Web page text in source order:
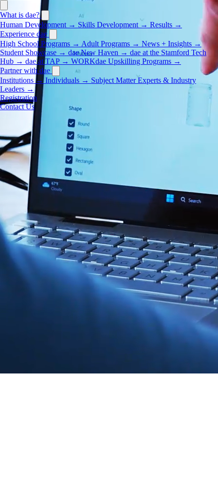
What is dae?
Human Development → Skills Development → Results →
Experience dae
High School Programs → Adult Programs → News + Insights →
Student Showcase → dae New Haven → dae at the Stamford Tech
Hub → dae at TAP → WORKdae Upskilling Programs →
Partner with dae
Institutions→ Individuals → Subject Matter Experts & Industry
Leaders →
Registration
Contact Us